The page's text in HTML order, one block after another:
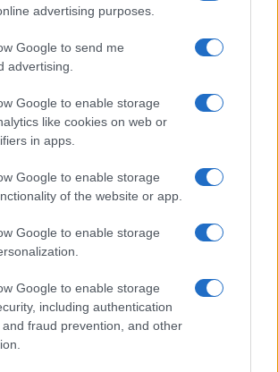
advertising purposes.
Google to send me
advertising.
Google to enable storage
like cookies on web or
in apps.
Google to enable storage
of the website or app.
Google to enable storage
Google to enable storage
including authentication
fraud prevention, and other